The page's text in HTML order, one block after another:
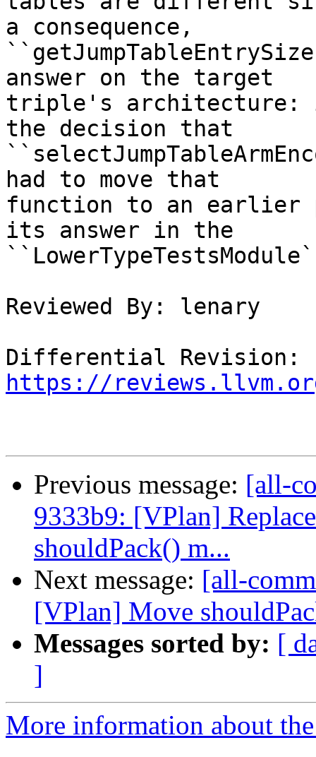
a consequence,
answer on the target
triple's architecture:
the decision that
had to move that
function to an earlier
its answer in the
Reviewed By: lenary
https://
Previous message: [all-
9333b9: [VPlan]
shouldPack() m...
Next message: [all-
[VPlan] Move
Messages sorted by: [
]
More information about